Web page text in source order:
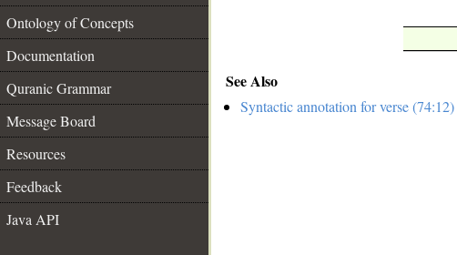
Ontology of Concepts
Documentation
Quranic Grammar
Message Board
Resources
Feedback
Java API
See Also
Syntactic annotation for verse (74:12)